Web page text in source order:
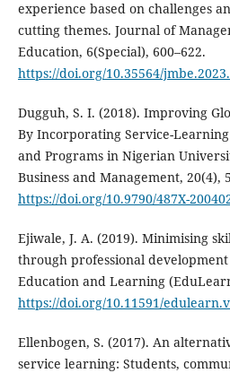
experience based on challenges
cutting themes. Journal of
Education, 6(Special), 600–622.
https://doi.org/10.35564/
Dugguh, S. I. (2018). Improving
By Incorporating Service-
and Programs in Nigerian
Business and Management, 20(4),
https://doi.org/10.9790/487X-
Ejiwale, J. A. (2019). Minimising
through professional
Education and Learning
https://doi.org/10.11591/
Ellenbogen, S. (2017). An
service learning: Students,